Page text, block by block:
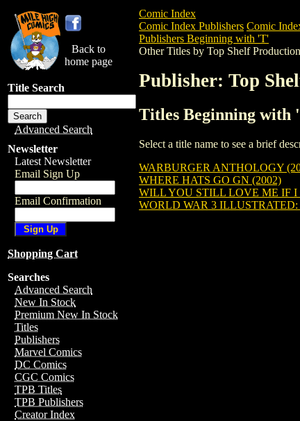
Back to
home page
Title Search
Advanced Search
Newsletter
Latest Newsletter
Email Sign Up
Email Confirmation
Shopping Cart
Searches
Advanced Search
New In Stock
Premium New In Stock
Titles
Publishers
Marvel Comics
DC Comics
CGC Comics
TPB Titles
TPB Publishers
Creator Index
Comic Index
Comic Index Publishers Comic
Publishers Beginning with 'T'
Other Titles by Top Shelf
Publisher: Top
Titles Beginning with
Select a title name to see a brief
WARBURGER ANTHOLOGY
WHERE HATS GO GN (2002)
WILL YOU STILL LOVE ME IF I
WORLD WAR 3